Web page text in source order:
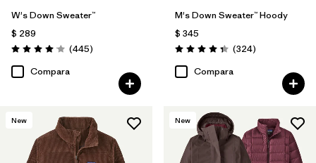
W's Down Sweater™
$ 289
Valoración: 4.1 / 5
(445Comentarios
)
Compara
M's Down Sweater™ Hoody
$ 345
Valoración: 4.4 / 5
(324Comentarios
)
Compara
New New